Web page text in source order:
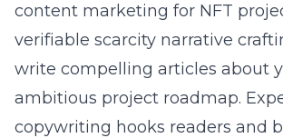
content marketing for NFT
verifiable scarcity narrative
write compelling articles about
ambitious project roadmap.
copywriting hooks readers and